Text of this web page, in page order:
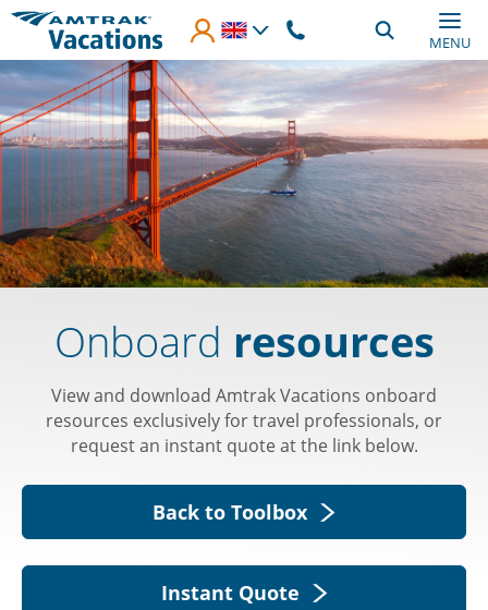
Skip to main content
MENU
Onboard resources
View and download Amtrak Vacations onboard
resources exclusively for travel professionals, or
request an instant quote at the link below.
Back to Toolbox
Instant Quote